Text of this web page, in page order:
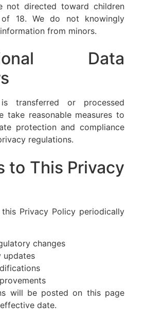
not directed toward children
18. We do not knowingly
from minors.
Data
transferred or processed
take reasonable measures to
protection and compliance
regulations.
to This Privacy
Privacy Policy periodically
changes
updates
will be posted on this page
date.